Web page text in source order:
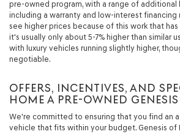
pre-owned program, with a range of
including a warranty and low-interest financing
see higher prices because of this work that
it's usually only about 5-7% higher than similar
with luxury vehicles running slightly higher,
negotiable.
OFFERS, INCENTIVES, AND
HOME A PRE-OWNED GENESIS
We're committed to ensuring that you find an
vehicle that fits within your budget. Genesis of